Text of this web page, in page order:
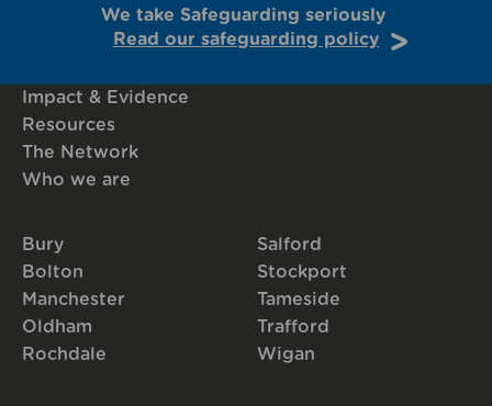
We take Safeguarding seriously
Read our safeguarding policy
Impact & Evidence
Resources
The Network
Who we are
Bury
Bolton
Manchester
Oldham
Rochdale
Salford
Stockport
Tameside
Trafford
Wigan